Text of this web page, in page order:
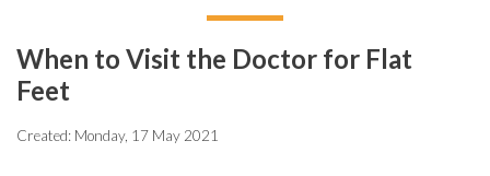
When to Visit the Doctor for Flat
Feet
Created: Monday, 17 May 2021